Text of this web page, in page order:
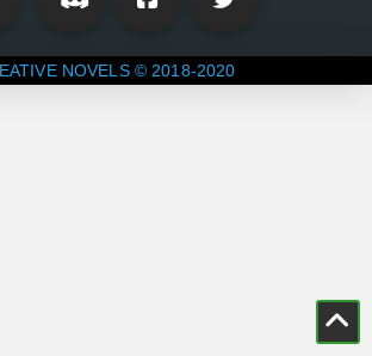
NOVELS © 2018-2020